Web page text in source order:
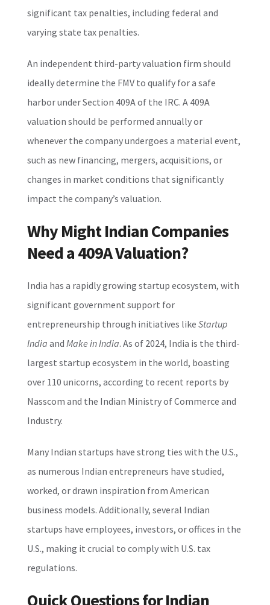
significant tax penalties, including federal and
varying state tax penalties.
An independent third-party valuation firm should
ideally determine the FMV to qualify for a safe
harbor under Section 409A of the IRC. A 409A
valuation should be performed annually or
whenever the company undergoes a material event,
such as new financing, mergers, acquisitions, or
changes in market conditions that significantly
impact the company’s valuation.
Why Might Indian Companies
Need a 409A Valuation?
India has a rapidly growing startup ecosystem, with
significant government support for
entrepreneurship through initiatives like Startup
India and Make in India. As of 2024, India is the third-
largest startup ecosystem in the world, boasting
over 110 unicorns, according to recent reports by
Nasscom and the Indian Ministry of Commerce and
Industry.
Many Indian startups have strong ties with the U.S.,
as numerous Indian entrepreneurs have studied,
worked, or drawn inspiration from American
business models. Additionally, several Indian
startups have employees, investors, or offices in the
U.S., making it crucial to comply with U.S. tax
regulations.
Quick Questions for Indian